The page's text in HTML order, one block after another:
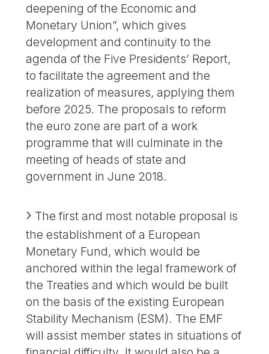
deepening of the Economic and
Monetary Union”, which gives
development and continuity to the
agenda of the Five Presidents’ Report,
to facilitate the agreement and the
realization of measures, applying them
before 2025. The proposals to reform
the euro zone are part of a work
programme that will culminate in the
meeting of heads of state and
government in June 2018.
The first and most notable proposal is
the establishment of a European
Monetary Fund, which would be
anchored within the legal framework of
the Treaties and which would be built
on the basis of the existing European
Stability Mechanism (ESM). The EMF
will assist member states in situations of